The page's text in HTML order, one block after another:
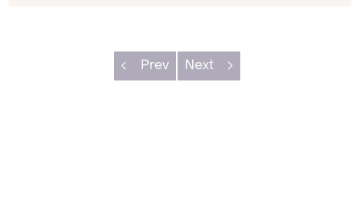
Prev Next